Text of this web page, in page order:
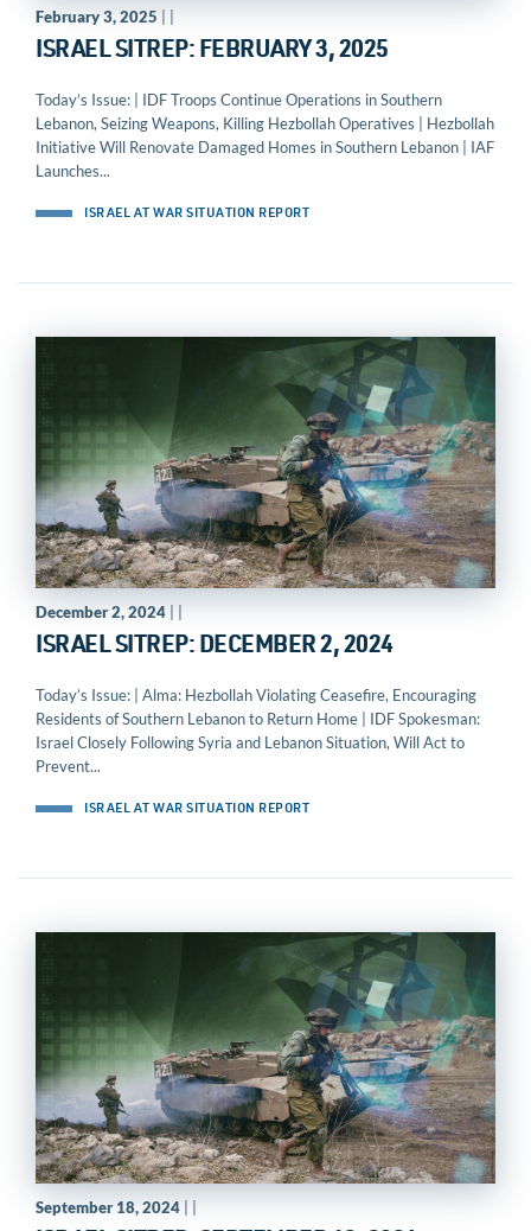
February 3, 2025
ISRAEL SITREP: FEBRUARY 3, 2025
Today’s Issue: | IDF Troops Continue Operations in Southern
Lebanon, Seizing Weapons, Killing Hezbollah Operatives | Hezbollah
Initiative Will Renovate Damaged Homes in Southern Lebanon | IAF
Launches...
ISRAEL AT WAR SITUATION REPORT
December 2, 2024
ISRAEL SITREP: DECEMBER 2, 2024
Today’s Issue: | Alma: Hezbollah Violating Ceasefire, Encouraging
Residents of Southern Lebanon to Return Home | IDF Spokesman:
Israel Closely Following Syria and Lebanon Situation, Will Act to
Prevent...
ISRAEL AT WAR SITUATION REPORT
September 18, 2024